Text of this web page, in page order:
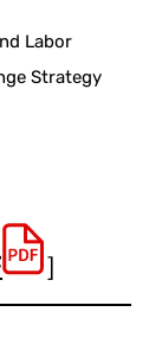
Labor
Strategy
］